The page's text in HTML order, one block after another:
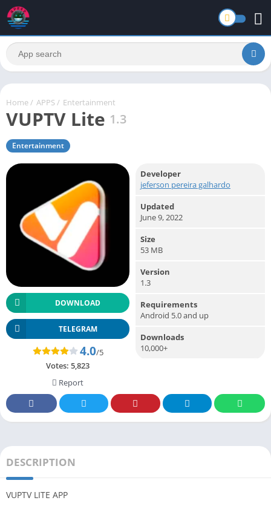
Home / APPS / Entertainment
VUPTV Lite 1.3
Entertainment
DOWNLOAD
TELEGRAM
4.0/5
Votes: 5,823
Report
Developer
jeferson pereira galhardo
Updated
June 9, 2022
Size
53 MB
Version
1.3
Requirements
Android 5.0 and up
Downloads
10,000+
DESCRIPTION
VUPTV LITE APP